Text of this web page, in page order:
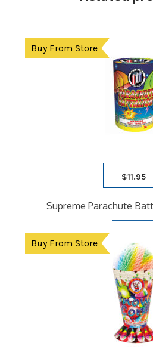
Buy From Store
$11.95
Supreme Parachute
Buy From Store